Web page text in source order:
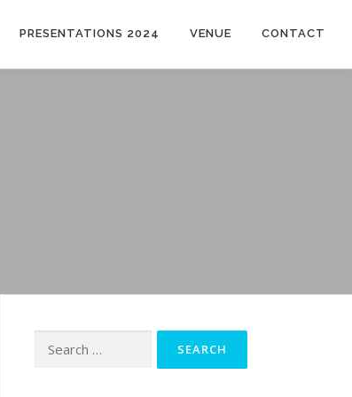
PRESENTATIONS 2024 VENUE CONTACT
for: